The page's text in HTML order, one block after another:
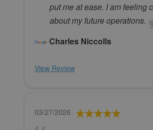
put me at ease. I am feeling
about my future operations.
Charles Niccolls
View Review
03/27/2026